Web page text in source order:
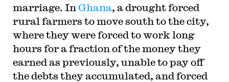
marriage. In Ghana, a drought forced
rural farmers to move south to the city,
where they were forced to work long
hours for a fraction of the money they
earned as previously, unable to pay off
the debts they accumulated, and forced